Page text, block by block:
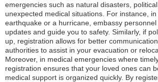
emergencies such as natural disasters,
unexpected medical situations. For instance,
earthquake or a hurricane, embassy
updates and guide you to safety. Similarly, if
up, registration allows for better
authorities to assist in your evacuation or
Moreover, in medical emergencies where
registration ensures that your loved ones can
medical support is organized quickly. By